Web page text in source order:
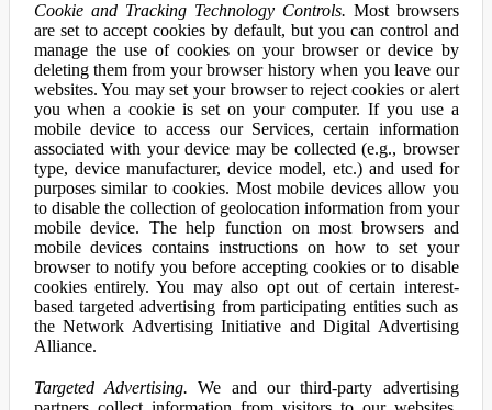
Cookie and Tracking Technology Controls. Most browsers
are set to accept cookies by default, but you can control and
manage the use of cookies on your browser or device by
deleting them from your browser history when you leave our
websites. You may set your browser to reject cookies or alert
you when a cookie is set on your computer. If you use a
mobile device to access our Services, certain information
associated with your device may be collected (e.g., browser
type, device manufacturer, device model, etc.) and used for
purposes similar to cookies. Most mobile devices allow you
to disable the collection of geolocation information from your
mobile device. The help function on most browsers and
mobile devices contains instructions on how to set your
browser to notify you before accepting cookies or to disable
cookies entirely. You may also opt out of certain interest-
based targeted advertising from participating entities such as
the Network Advertising Initiative and Digital Advertising
Alliance.
Targeted Advertising. We and our third-party advertising